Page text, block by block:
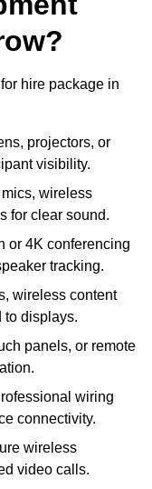
hire package in
projectors, or
visibility.
wireless
for clear sound.
or 4K conferencing
tracking.
wireless content
to displays.
panels, or remote
wiring
connectivity.
wireless
video calls.